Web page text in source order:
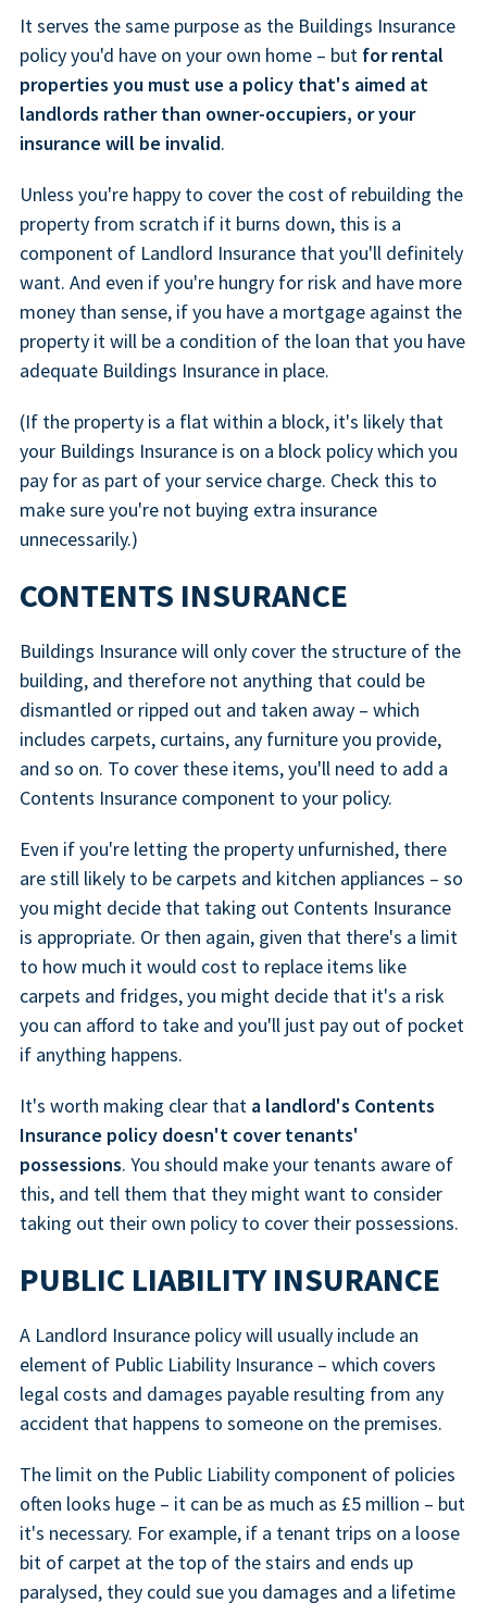
It serves the same purpose as the Buildings Insurance
policy you'd have on your own home – but for rental
properties you must use a policy that's aimed at
landlords rather than owner-occupiers, or your
insurance will be invalid.
Unless you're happy to cover the cost of rebuilding the
property from scratch if it burns down, this is a
component of Landlord Insurance that you'll definitely
want. And even if you're hungry for risk and have more
money than sense, if you have a mortgage against the
property it will be a condition of the loan that you have
adequate Buildings Insurance in place.
(If the property is a flat within a block, it's likely that
your Buildings Insurance is on a block policy which you
pay for as part of your service charge. Check this to
make sure you're not buying extra insurance
unnecessarily.)
CONTENTS INSURANCE
Buildings Insurance will only cover the structure of the
building, and therefore not anything that could be
dismantled or ripped out and taken away – which
includes carpets, curtains, any furniture you provide,
and so on. To cover these items, you'll need to add a
Contents Insurance component to your policy.
Even if you're letting the property unfurnished, there
are still likely to be carpets and kitchen appliances – so
you might decide that taking out Contents Insurance
is appropriate. Or then again, given that there's a limit
to how much it would cost to replace items like
carpets and fridges, you might decide that it's a risk
you can afford to take and you'll just pay out of pocket
if anything happens.
It's worth making clear that a landlord's Contents
Insurance policy doesn't cover tenants'
possessions. You should make your tenants aware of
this, and tell them that they might want to consider
taking out their own policy to cover their possessions.
PUBLIC LIABILITY INSURANCE
A Landlord Insurance policy will usually include an
element of Public Liability Insurance – which covers
legal costs and damages payable resulting from any
accident that happens to someone on the premises.
The limit on the Public Liability component of policies
often looks huge – it can be as much as £5 million – but
it's necessary. For example, if a tenant trips on a loose
bit of carpet at the top of the stairs and ends up
paralysed, they could sue you damages and a lifetime